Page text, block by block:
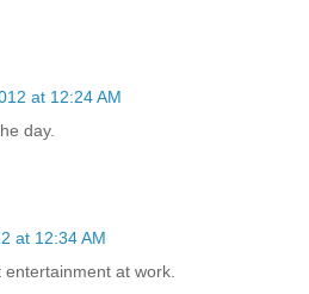
at 12:24 AM
day.
at 12:34 AM
at work.